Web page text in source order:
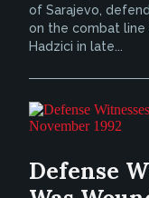
of Sarajevo,
on the combat
Hadzici in late...
Defense